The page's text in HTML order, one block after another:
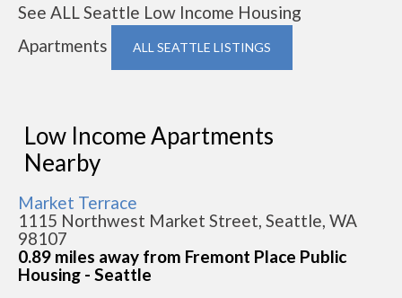
See ALL Seattle Low Income Housing
Apartments
ALL SEATTLE LISTINGS
Low Income Apartments
Nearby
Market Terrace
1115 Northwest Market Street, Seattle, WA
98107
0.89 miles away from Fremont Place Public
Housing - Seattle